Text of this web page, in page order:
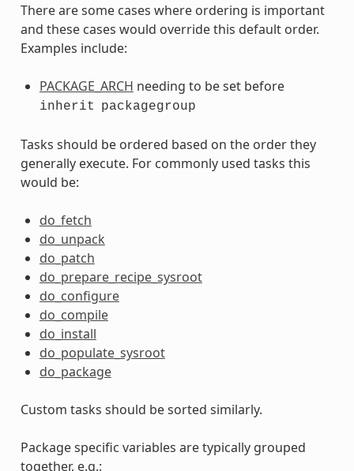
There are some cases where ordering is important
and these cases would override this default order.
Examples include:
PACKAGE_ARCH needing to be set before
inherit packagegroup
Tasks should be ordered based on the order they
generally execute. For commonly used tasks this
would be:
do_fetch
do_unpack
do_patch
do_prepare_recipe_sysroot
do_configure
do_compile
do_install
do_populate_sysroot
do_package
Custom tasks should be sorted similarly.
Package specific variables are typically grouped
together, e.g.: